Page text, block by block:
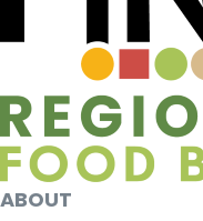
ABOUT